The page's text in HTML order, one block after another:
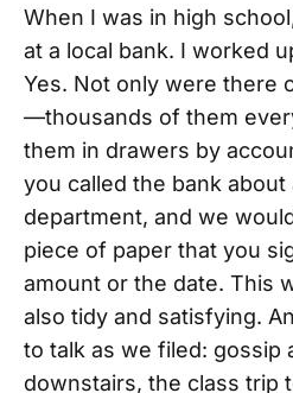
When I was in high
at a local bank. I worked
Yes. Not only were there
—thousands of them
them in drawers by
you called the bank
department, and we
piece of paper that you
amount or the date. This
also tidy and satisfying.
to talk as we filed: gossip
downstairs, the class trip